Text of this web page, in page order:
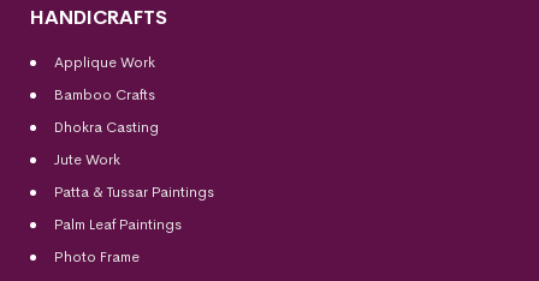
HANDICRAFTS
Applique Work
Bamboo Crafts
Dhokra Casting
Jute Work
Patta & Tussar Paintings
Palm Leaf Paintings
Photo Frame